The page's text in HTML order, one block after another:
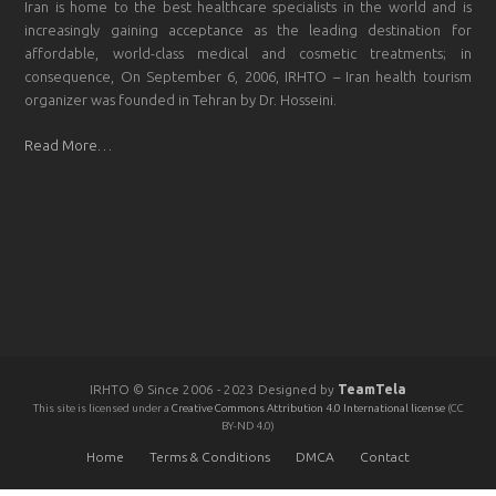
Iran is home to the best healthcare specialists in the world and is
increasingly gaining acceptance as the leading destination for
affordable, world-class medical and cosmetic treatments; in
consequence, On September 6, 2006, IRHTO – Iran health tourism
organizer was founded in Tehran by Dr. Hosseini.
Read More…
IRHTO © Since 2006 - 2023 Designed by TeamTela
This site is licensed under a Creative Commons Attribution 4.0 International license (CC
BY-ND 4.0)
Home Terms & Conditions DMCA Contact